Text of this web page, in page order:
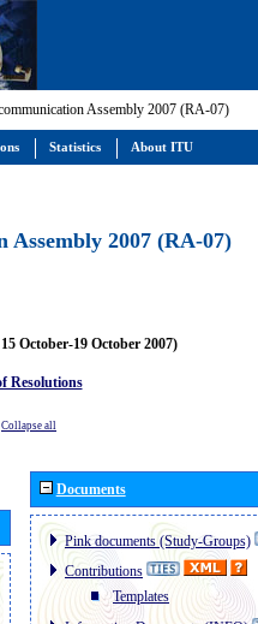
Assembly 2007 (RA-07)
Assembly 2007 (RA-07)
October-19 October 2007)
Resolutions
Collapse all
Documents
Pink documents (Study-Groups)
Contributions
Templates
Statistics About ITU